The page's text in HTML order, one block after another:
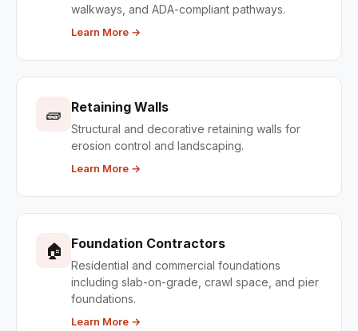
walkways, and ADA-compliant pathways.
Learn More →
🧱 Retaining Walls
Structural and decorative retaining walls for
erosion control and landscaping.
Learn More →
🏠 Foundation Contractors
Residential and commercial foundations
including slab-on-grade, crawl space, and pier
foundations.
Learn More →